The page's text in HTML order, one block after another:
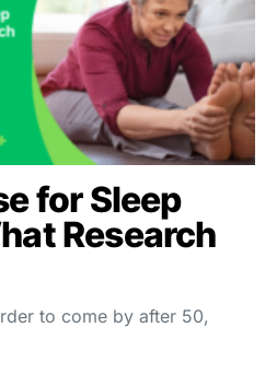
for Sleep
Research
to come by after 50,